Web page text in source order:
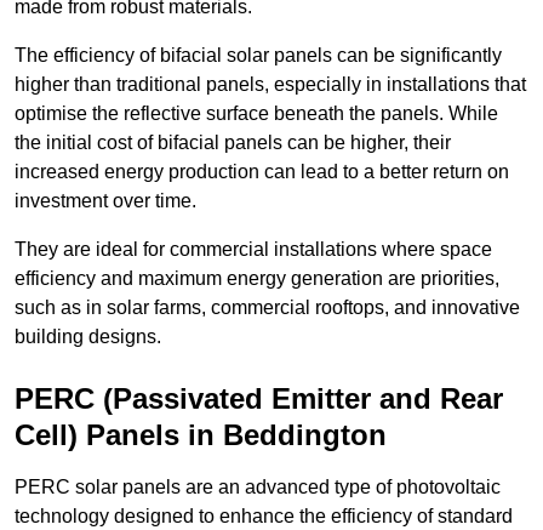
made from robust materials.
The efficiency of bifacial solar panels can be significantly
higher than traditional panels, especially in installations that
optimise the reflective surface beneath the panels. While
the initial cost of bifacial panels can be higher, their
increased energy production can lead to a better return on
investment over time.
They are ideal for commercial installations where space
efficiency and maximum energy generation are priorities,
such as in solar farms, commercial rooftops, and innovative
building designs.
PERC (Passivated Emitter and Rear
Cell) Panels in Beddington
PERC solar panels are an advanced type of photovoltaic
technology designed to enhance the efficiency of standard